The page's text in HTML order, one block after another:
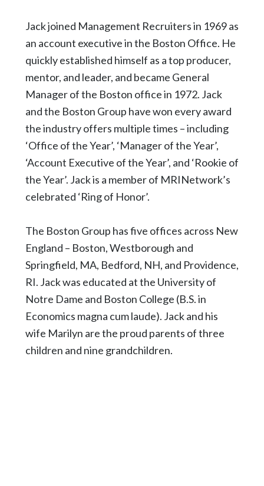
Jack joined Management Recruiters in 1969 as
an account executive in the Boston Office. He
quickly established himself as a top producer,
mentor, and leader, and became General
Manager of the Boston office in 1972. Jack
and the Boston Group have won every award
the industry offers multiple times – including
‘Office of the Year’, ‘Manager of the Year’,
‘Account Executive of the Year’, and ‘Rookie of
the Year’. Jack is a member of MRINetwork’s
celebrated ‘Ring of Honor’.
The Boston Group has five offices across New
England – Boston, Westborough and
Springfield, MA, Bedford, NH, and Providence,
RI. Jack was educated at the University of
Notre Dame and Boston College (B.S. in
Economics magna cum laude). Jack and his
wife Marilyn are the proud parents of three
children and nine grandchildren.